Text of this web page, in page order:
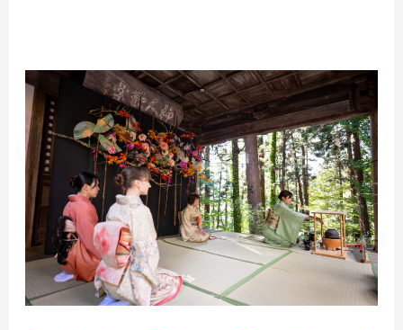
Exclusive
Private
Traditional
Tea
Ceremony
Experience